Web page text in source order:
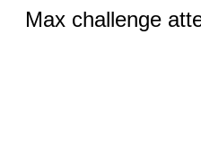
Max challenge